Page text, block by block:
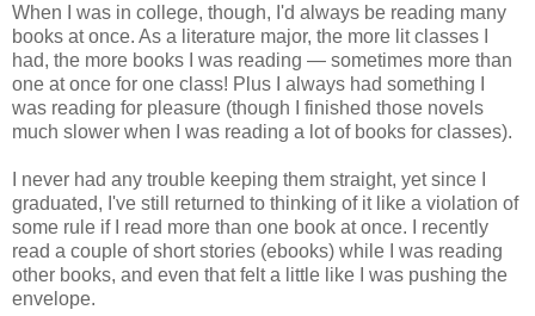
When I was in college, though, I'd always be reading many
books at once. As a literature major, the more lit classes I
had, the more books I was reading — sometimes more than
one at once for one class! Plus I always had something I
was reading for pleasure (though I finished those novels
much slower when I was reading a lot of books for classes).
I never had any trouble keeping them straight, yet since I
graduated, I've still returned to thinking of it like a violation of
some rule if I read more than one book at once. I recently
read a couple of short stories (ebooks) while I was reading
other books, and even that felt a little like I was pushing the
envelope.